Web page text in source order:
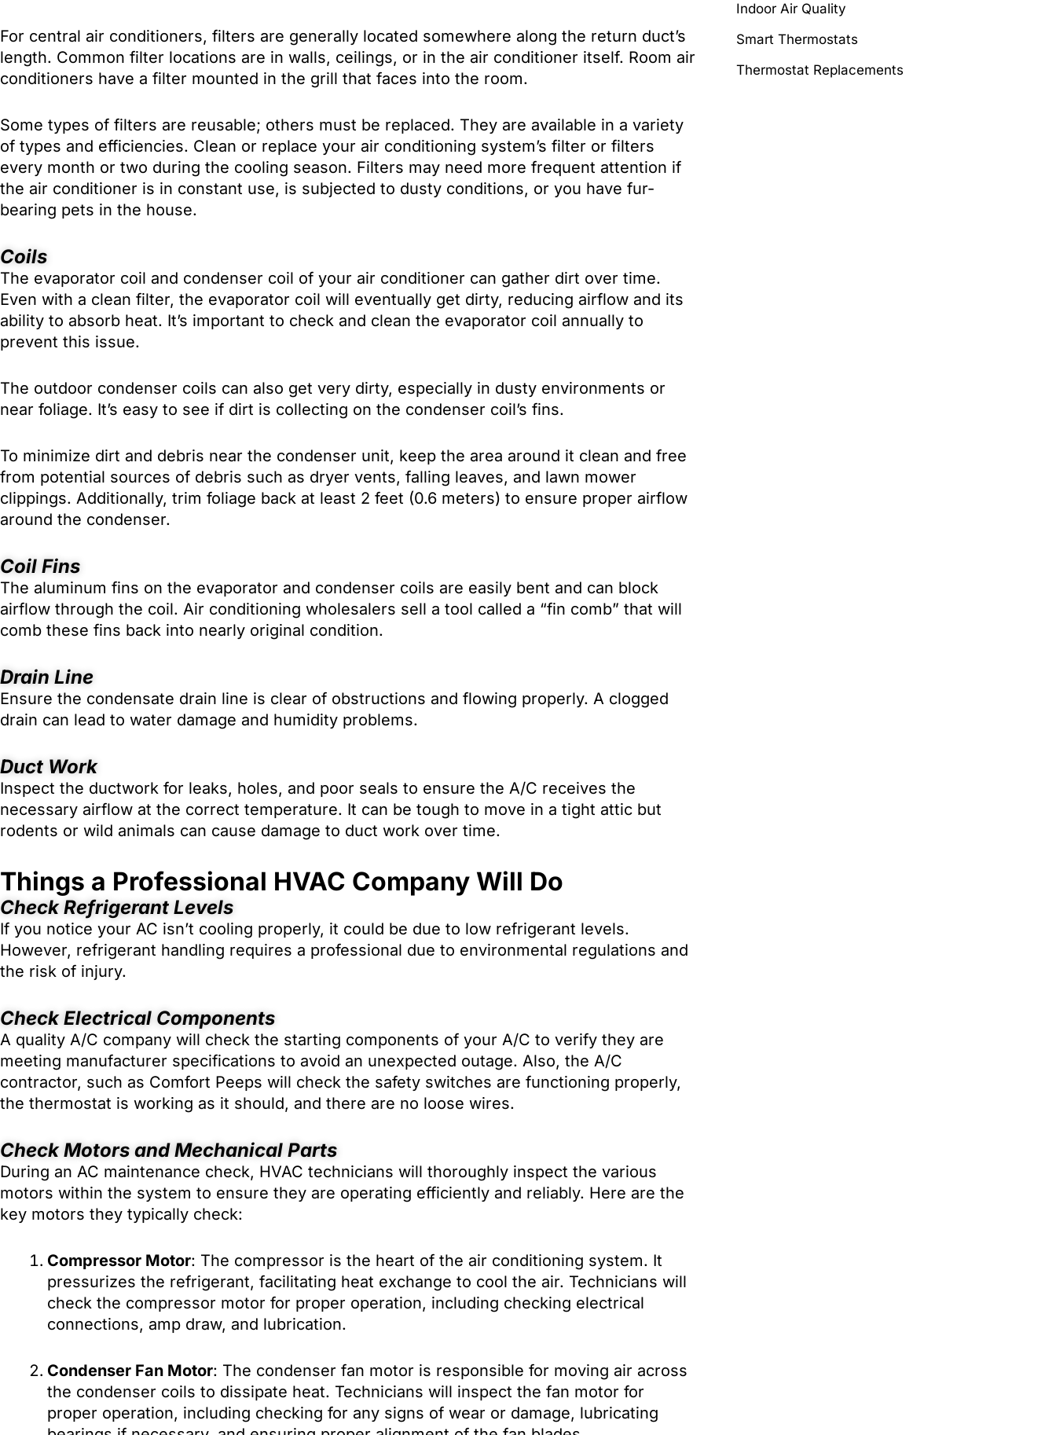
For central air conditioners, filters are generally located somewhere along the return duct’s
length. Common filter locations are in walls, ceilings, or in the air conditioner itself. Room air
conditioners have a filter mounted in the grill that faces into the room.
Some types of filters are reusable; others must be replaced. They are available in a variety
of types and efficiencies. Clean or replace your air conditioning system’s filter or filters
every month or two during the cooling season. Filters may need more frequent attention if
the air conditioner is in constant use, is subjected to dusty conditions, or you have fur-
bearing pets in the house.
Coils
The evaporator coil and condenser coil of your air conditioner can gather dirt over time.
Even with a clean filter, the evaporator coil will eventually get dirty, reducing airflow and its
ability to absorb heat. It’s important to check and clean the evaporator coil annually to
prevent this issue.
The outdoor condenser coils can also get very dirty, especially in dusty environments or
near foliage. It’s easy to see if dirt is collecting on the condenser coil’s fins.
To minimize dirt and debris near the condenser unit, keep the area around it clean and free
from potential sources of debris such as dryer vents, falling leaves, and lawn mower
clippings. Additionally, trim foliage back at least 2 feet (0.6 meters) to ensure proper airflow
around the condenser.
Coil Fins
The aluminum fins on the evaporator and condenser coils are easily bent and can block
airflow through the coil. Air conditioning wholesalers sell a tool called a “fin comb” that will
comb these fins back into nearly original condition.
Drain Line
Ensure the condensate drain line is clear of obstructions and flowing properly. A clogged
drain can lead to water damage and humidity problems.
Duct Work
Inspect the ductwork for leaks, holes, and poor seals to ensure the A/C receives the
necessary airflow at the correct temperature. It can be tough to move in a tight attic but
rodents or wild animals can cause damage to duct work over time.
Things a Professional HVAC Company Will Do
Check Refrigerant Levels
If you notice your AC isn’t cooling properly, it could be due to low refrigerant levels.
However, refrigerant handling requires a professional due to environmental regulations and
the risk of injury.
Check Electrical Components
A quality A/C company will check the starting components of your A/C to verify they are
meeting manufacturer specifications to avoid an unexpected outage. Also, the A/C
contractor, such as Comfort Peeps will check the safety switches are functioning properly,
the thermostat is working as it should, and there are no loose wires.
Check Motors and Mechanical Parts
During an AC maintenance check, HVAC technicians will thoroughly inspect the various
motors within the system to ensure they are operating efficiently and reliably. Here are the
key motors they typically check:
Compressor Motor: The compressor is the heart of the air conditioning system. It
pressurizes the refrigerant, facilitating heat exchange to cool the air. Technicians will
check the compressor motor for proper operation, including checking electrical
connections, amp draw, and lubrication.
Condenser Fan Motor: The condenser fan motor is responsible for moving air across
the condenser coils to dissipate heat. Technicians will inspect the fan motor for
proper operation, including checking for any signs of wear or damage, lubricating
Indoor Air Quality
Smart Thermostats
Thermostat Replacements